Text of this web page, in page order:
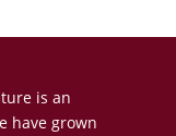
is an
have grown